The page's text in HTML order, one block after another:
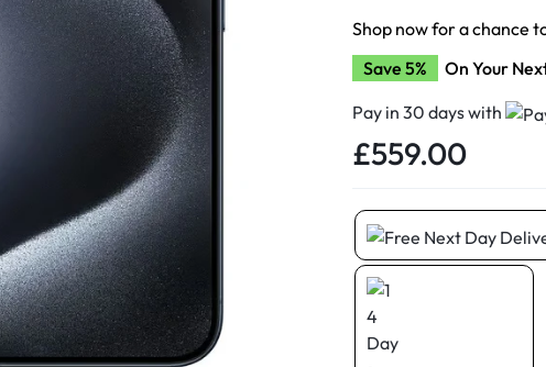
Brand New Samsung A53
Brand New Samsung A54
Brand New Samsung A56
Shop now for a chance
Save 5%
On Your
Pay in 30 days with
£559.00